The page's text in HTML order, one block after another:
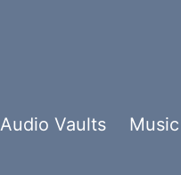
Audio Vaults Music